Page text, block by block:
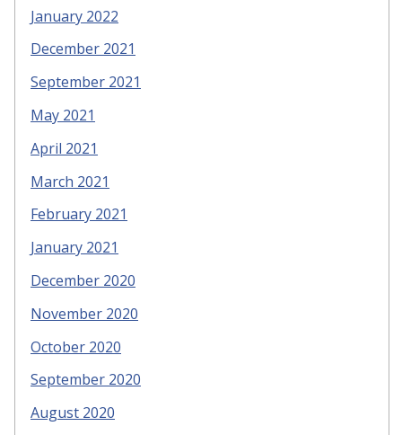
January 2022
December 2021
September 2021
May 2021
April 2021
March 2021
February 2021
January 2021
December 2020
November 2020
October 2020
September 2020
August 2020